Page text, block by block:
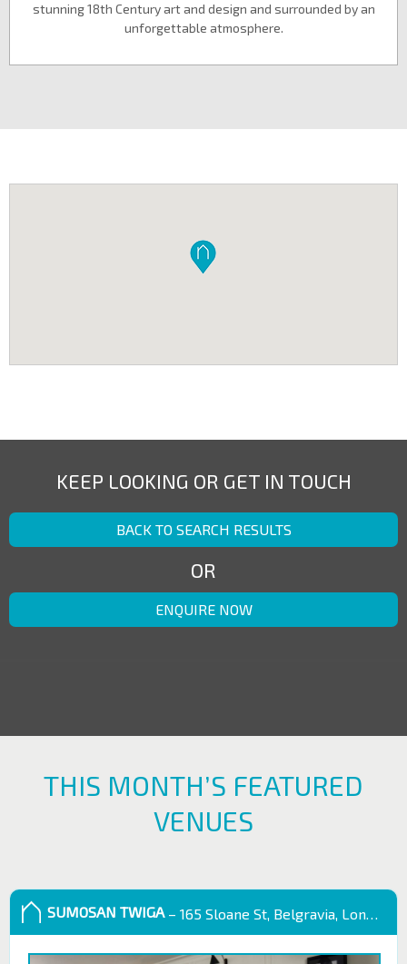
stunning 18th Century art and design and surrounded by an
unforgettable atmosphere.
KEEP LOOKING OR GET IN TOUCH
BACK TO SEARCH RESULTS
OR
ENQUIRE NOW
THIS MONTH’S FEATURED
VENUES
SUMOSAN TWIGA– 165 Sloane St, Belgravia, London SW1X 9QB